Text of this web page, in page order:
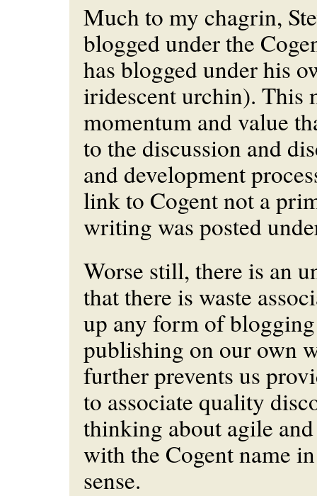
Much to my chagrin,
blogged under the
has blogged under his
iridescent urchin). This
momentum and value
to the discussion and
and development
link to Cogent not a
writing was posted
Worse still, there is an
that there is waste
up any form of
publishing on our own
further prevents us
to associate quality
thinking about agile
with the Cogent name
sense.